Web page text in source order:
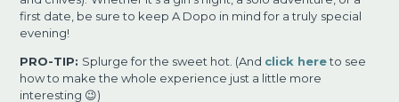
first date, be sure to keep A Dopo in mind for a truly special
evening!
PRO-TIP: Splurge for the sweet hot. (And click hereto see
how to make the whole experience just a little more
interesting 😉)